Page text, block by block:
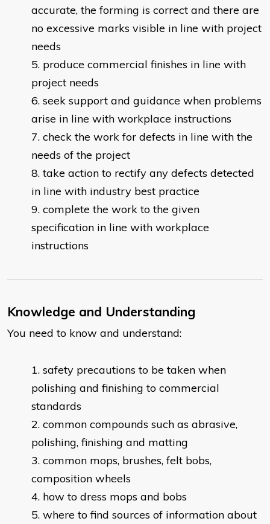
accurate, the forming is correct and there are
no excessive marks visible in line with project
needs
produce commercial finishes in line with
project needs
seek support and guidance when problems
arise in line with workplace instructions
check the work for defects in line with the
needs of the project
take action to rectify any defects detected
in line with industry best practice
complete the work to the given
specification in line with workplace
instructions
Knowledge and Understanding
You need to know and understand:
safety precautions to be taken when
polishing and finishing to commercial
standards
common compounds such as abrasive,
polishing, finishing and matting
common mops, brushes, felt bobs,
composition wheels
how to dress mops and bobs
where to find sources of information about